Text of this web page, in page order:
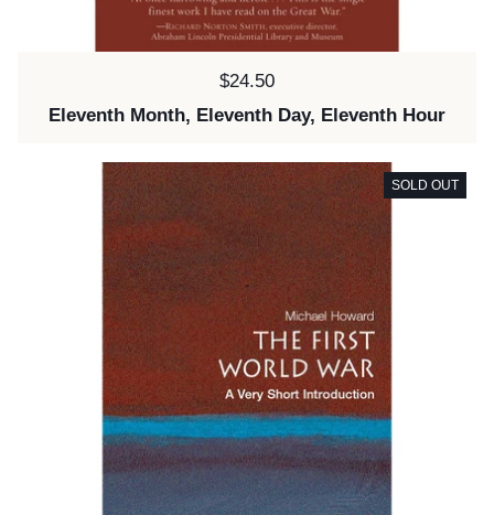
Price:
$24.50
Eleventh Month, Eleventh Day, Eleventh Hour
SOLD OUT